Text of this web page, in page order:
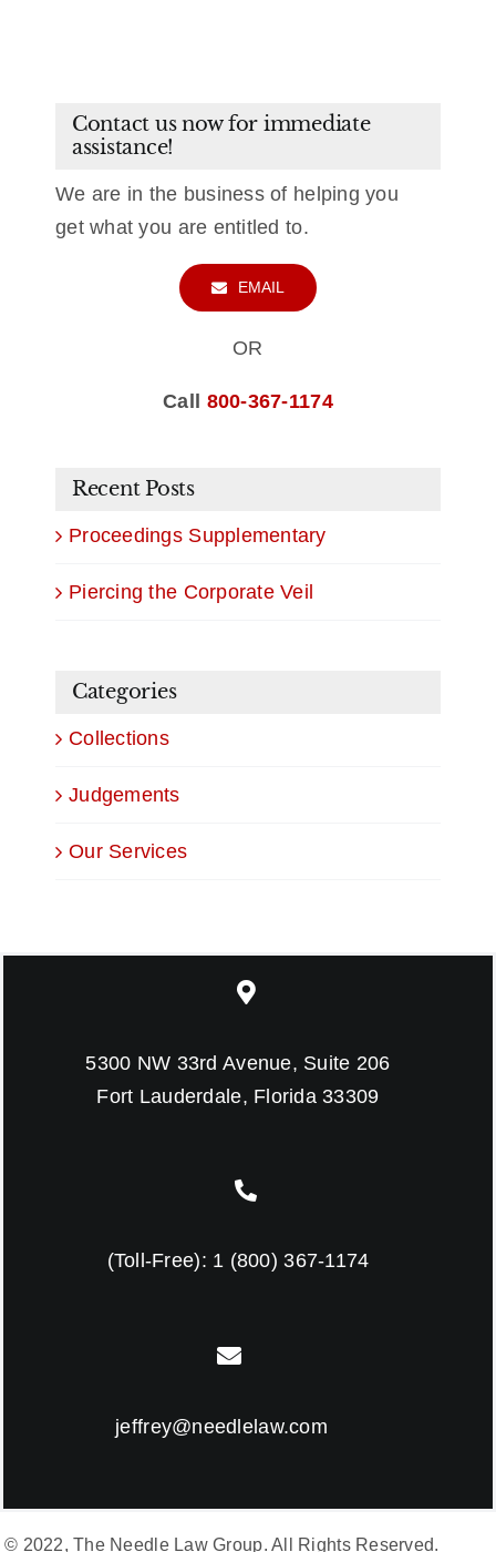
Contact us now for immediate
assistance!
We are in the business of helping you
get what you are entitled to.
EMAIL
OR
Call 800-367-1174
Recent Posts
Proceedings Supplementary
Piercing the Corporate Veil
Categories
Collections
Judgements
Our Services
5300 NW 33rd Avenue, Suite 206
Fort Lauderdale, Florida 33309
(Toll-Free): 1 (800) 367-1174
jeffrey@needlelaw.com
© 2022, The Needle Law Group. All Rights Reserved.